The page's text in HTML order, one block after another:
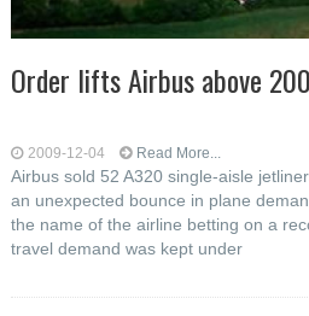
Order lifts Airbus above
2009-12-04 Read More...
Airbus sold 52 A320 single-aisle
an unexpected bounce in plane
the name of the airline betting on a
travel demand was kept under